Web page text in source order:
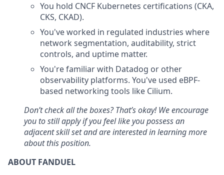
You hold CNCF Kubernetes certifications (CKA,
CKS, CKAD).
You've worked in regulated industries where
network segmentation, auditability, strict
controls, and uptime matter.
You're familiar with Datadog or other
observability platforms. You've used eBPF-
based networking tools like Cilium.
Don’t check all the boxes? That’s okay! We encourage
you to still apply if you feel like you possess an
adjacent skill set and are interested in learning more
about this position.
ABOUT FANDUEL